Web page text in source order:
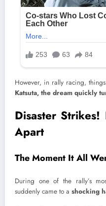
However, in rally racing,
Katsuta, the dream quickly
Disaster Strikes!
Apart
The Moment It All
During one of the rally’s
suddenly came to a shocking